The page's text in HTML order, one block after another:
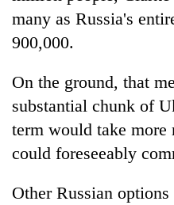
many as Russia's
900,000.
On the ground, that
substantial chunk of
term would take more
could foreseeably
Other Russian